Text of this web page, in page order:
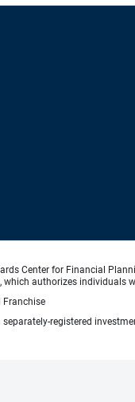
Center for Financial
which authorizes
Franchise
registered